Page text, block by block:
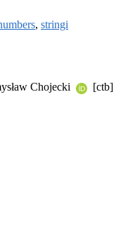
, stringi
Chojecki
[ctb]